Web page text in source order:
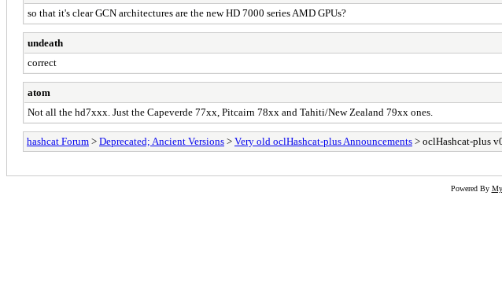
so that it's clear GCN architectures are the new HD 7000 series AMD GPUs?
undeath
correct
atom
Not all the hd7xxx. Just the Capeverde 77xx, Pitcairn 78xx and Tahiti/New Zealand 79xx ones.
hashcat Forum > Deprecated; Ancient Versions > Very old oclHashcat-plus Announcements > oclHashcat-plus
Powered By